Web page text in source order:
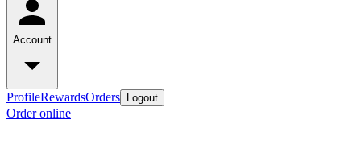
Account
ProfileRewardsOrders Logout
Order online